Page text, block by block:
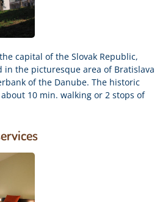
capital of the Slovak Republic,
in the picturesque area of Bratislava
of the Danube. The historic
10 min. walking or 2 stops of